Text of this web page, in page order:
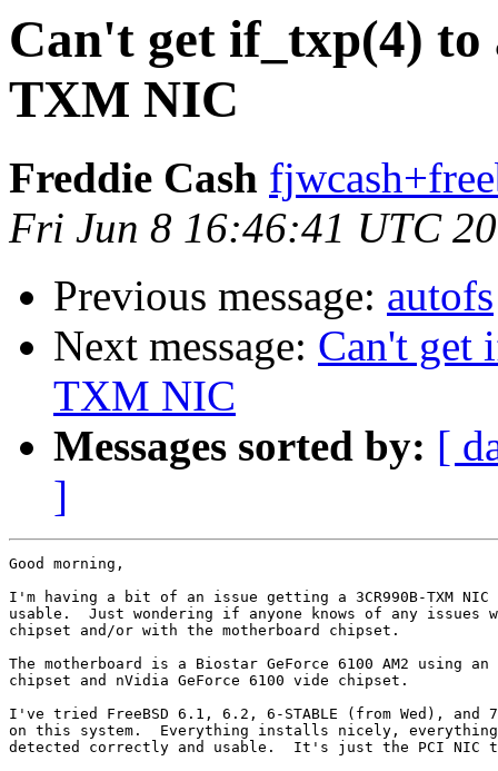
Can't get if_txp(4) to
TXM NIC
Freddie Cash
Fri Jun 8 16:46:41 UTC
Previous message: autofs
Next message: Can't get
TXM NIC
Messages sorted by: [
]
Good morning,
I'm having a bit of an issue getting a 3CR990B-TXM
usable.  Just wondering if anyone knows of any
chipset and/or with the motherboard chipset.
The motherboard is a Biostar GeForce 6100 AM2 using
chipset and nVidia GeForce 6100 vide chipset.
I've tried FreeBSD 6.1, 6.2, 6-STABLE (from Wed), and
on this system.  Everything installs nicely,
detected correctly and usable.  It's just the PCI NIC